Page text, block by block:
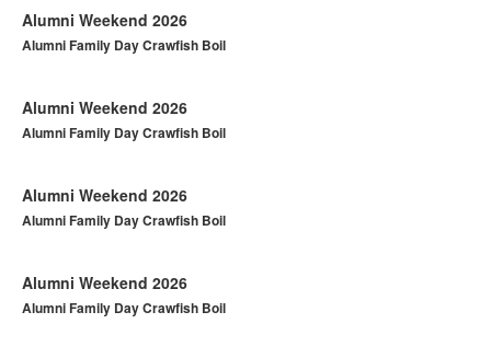
Alumni Weekend 2026
Alumni Family Day Crawfish Boil
Alumni Weekend 2026
Alumni Family Day Crawfish Boil
Alumni Weekend 2026
Alumni Family Day Crawfish Boil
Alumni Weekend 2026
Alumni Family Day Crawfish Boil